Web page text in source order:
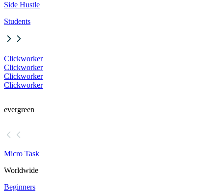
Side Hustle
Students
Clickworker
Clickworker
Clickworker
Clickworker
evergreen
Micro Task
Worldwide
Beginners